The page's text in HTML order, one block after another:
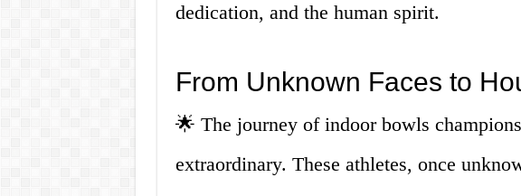
dedication, and the human spirit.
From Unknown Faces to
🌟 The journey of indoor bowls
extraordinary. These athletes, once